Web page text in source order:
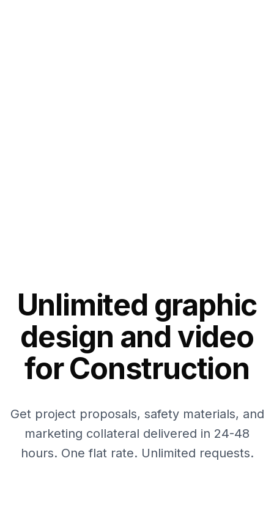
Unlimited graphic
design and video
for Construction
Get project proposals, safety materials, and
marketing collateral delivered in 24-48
hours. One flat rate. Unlimited requests.